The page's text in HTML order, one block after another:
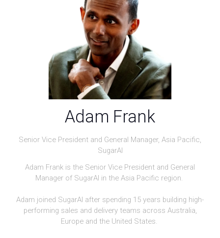
Adam Frank
Senior Vice President and General Manager, Asia Pacific,
SugarAI
Adam Frank is the Senior Vice President and General
Manager of SugarAI in the Asia Pacific region.
Adam joined SugarAI after spending 15 years building high-
performing sales and delivery teams across Australia,
Europe and the United States.